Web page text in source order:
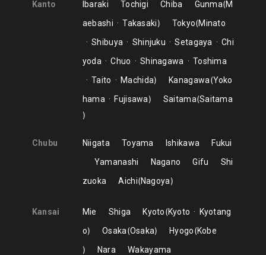
Kanto Ibaraki Tochigi Chiba Gunma M
aebashi
Takasaki Tokyo Minato
Shibuya
Shinjuku Setagaya
Chi
yoda
Chuo Shinagawa
Toshima
Taito
Machida Kanagawa Yoko
hama
Fujisawa Saitama Saitama
Chubu Niigata Toyama Ishikawa
Fukui
Yamanashi
Nagano Gifu
Shi
zuoka
Aichi Nagoya
Kansai Mie Shiga Kyoto Kyoto
Kyotang
o
Osaka Osaka Hyogo Kobe
Nara
Wakayama